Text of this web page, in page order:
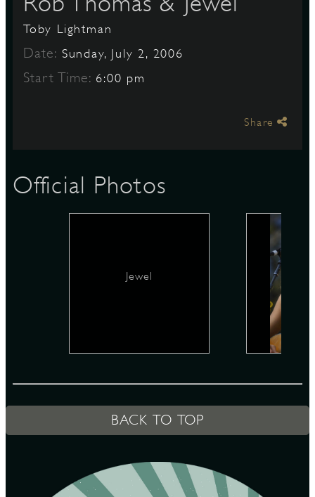
Toby Lightman
Date: Sunday, July 2, 2006
Start Time: 6:00 pm
Share
Official Photos
Jewel
BACK TO TOP